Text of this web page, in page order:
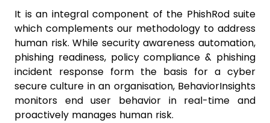
It is an integral component of the PhishRod suite
which complements our methodology to address
human risk. While security awareness automation,
phishing readiness, policy compliance & phishing
incident response form the basis for a cyber
secure culture in an organisation, BehaviorInsights
monitors end user behavior in real-time and
proactively manages human risk.